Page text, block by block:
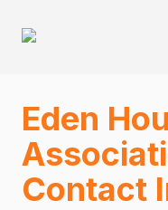
Eden
Contact